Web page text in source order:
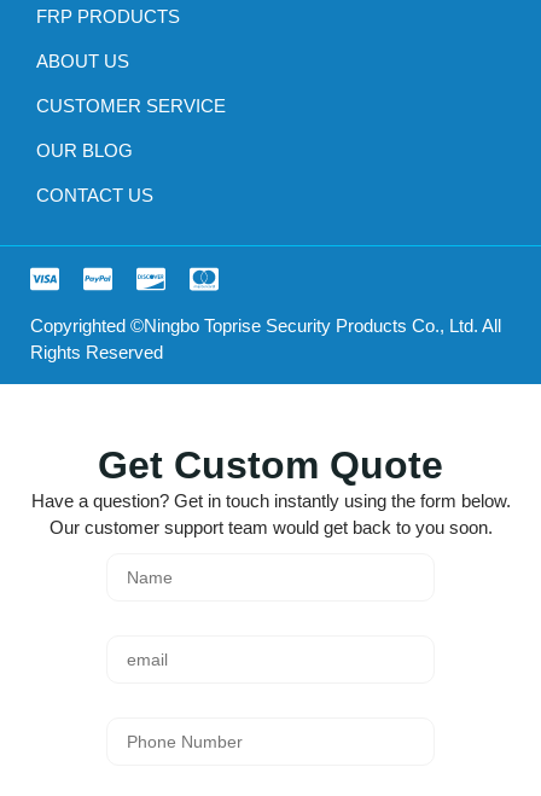
FRP PRODUCTS
ABOUT US
CUSTOMER SERVICE
OUR BLOG
CONTACT US
Copyrighted ©Ningbo Toprise Security Products Co., Ltd. All
Rights Reserved
Get Custom Quote
Have a question? Get in touch instantly using the form below.
Our customer support team would get back to you soon.